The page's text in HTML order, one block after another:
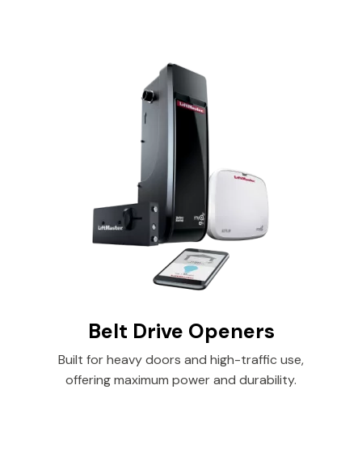
Belt Drive Openers
Built for heavy doors and high-traffic use,
offering maximum power and durability.